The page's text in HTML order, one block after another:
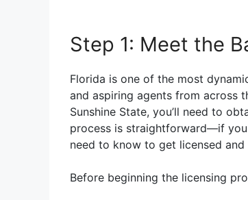
Step 1: Meet the
Florida is one of the most
and aspiring agents from across
Sunshine State, you’ll need to
process is straightforward—if
need to know to get licensed
Before beginning the licensing